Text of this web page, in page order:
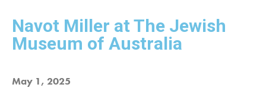
Navot Miller at The Jewish
Museum of Australia
May 1, 2025